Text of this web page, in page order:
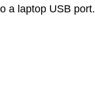
a laptop USB port.